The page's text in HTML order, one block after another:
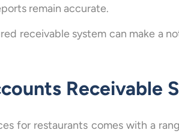
remain accurate.
receivable system can make a
Receivable
for restaurants comes with a